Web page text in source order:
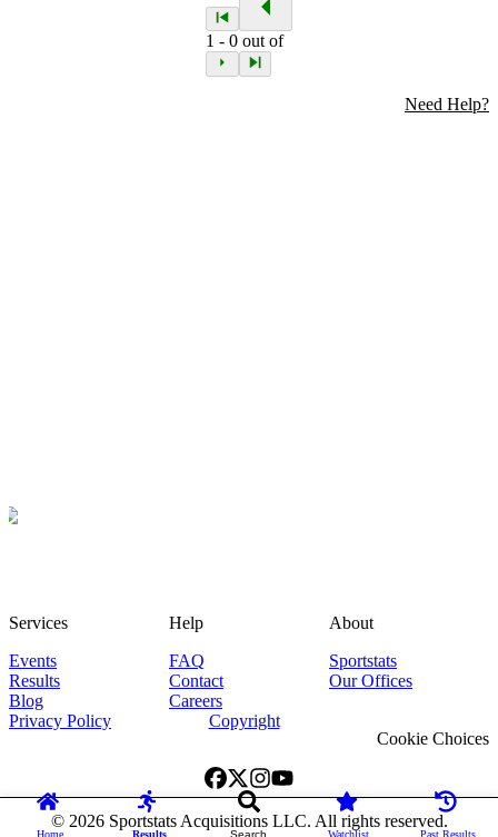
1 -0 out of
Need Help?
Home Results Search Watchlist Past Results
Services
Events
Results
Blog
Help
FAQ
Contact
Careers
About
Sportstats
Our Offices
Privacy Policy
Copyright
Cookie Choices
© 2026Sportstats Acquisitions LLC. All rights reserved.